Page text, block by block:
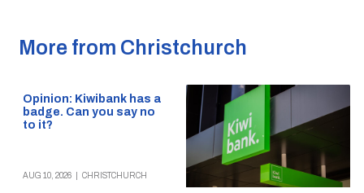
More from Christchurch
Opinion: Kiwibank has a
badge. Can you say no
to it?
AUG 10, 2026 CHRISTCHURCH